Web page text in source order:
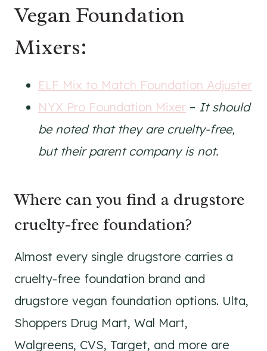
Vegan Foundation
Mixers:
ELF Mix to Match Foundation Adjuster
NYX Pro Foundation Mixer – It should
be noted that they are cruelty-free,
but their parent company is not.
Where can you find a drugstore
cruelty-free foundation?
Almost every single drugstore carries a
cruelty-free foundation brand and
drugstore vegan foundation options. Ulta,
Shoppers Drug Mart, Wal Mart,
Walgreens, CVS, Target, and more are